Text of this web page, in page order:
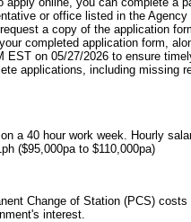
or office listed in the
a copy of the application
completed application form,
EST on 05/27/2026 to ensure
applications, including missing
a 40 hour work week. Hourly
($95,000pa to $110,000pa)
Change of Station (PCS)
interest.